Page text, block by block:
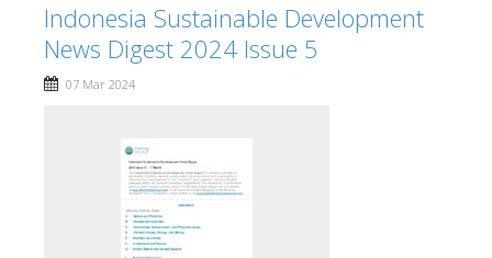
Indonesia Sustainable Development
News Digest 2024 Issue 5
07 Mar 2024